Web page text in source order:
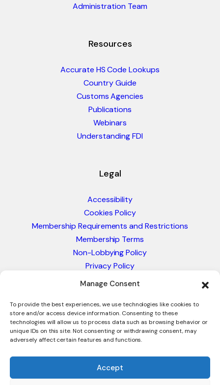
Manage Consent
To provide the best experiences, we use technologies like cookies to
store and/or access device information. Consenting to these
technologies will allow us to process data such as browsing behavior or
unique IDs on this site. Not consenting or withdrawing consent, may
adversely affect certain features and functions.
Accept
Administration Team
Resources
Accurate HS Code Lookups
Country Guide
Customs Agencies
Publications
Webinars
Understanding FDI
Legal
Accessibility
Cookies Policy
Membership Requirements and Restrictions
Membership Terms
Non-Lobbying Policy
Privacy Policy
Blacklist & Sanctions Policy
Glossary of Trade Terms